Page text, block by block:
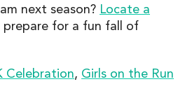
next season? Locate a
prepare for a fun fall of
Celebration, Girls on the Run